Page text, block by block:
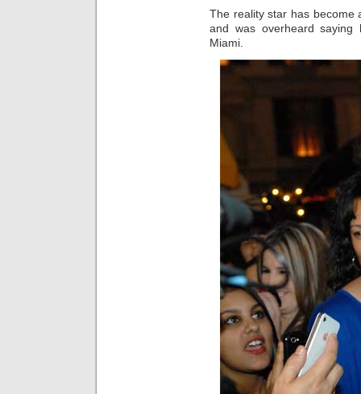
The reality star has become
and was overheard
Miami.